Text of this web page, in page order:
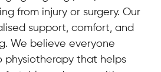
from injury or surgery. Our
support, comfort, and
We believe everyone
physiotherapy that helps